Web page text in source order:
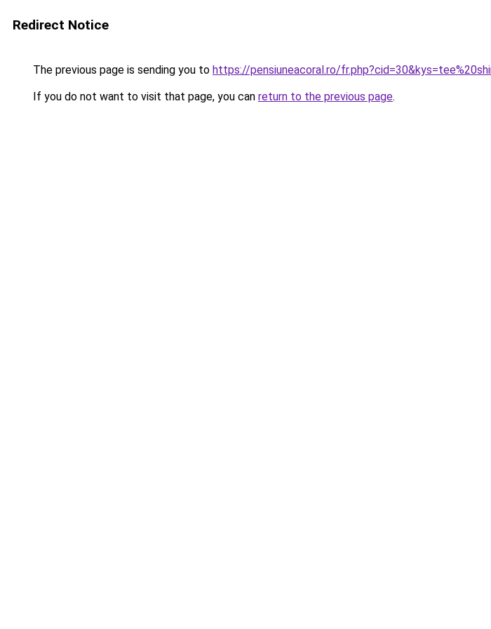
Redirect Notice
The previous page is sending you to https://pensiuneacoral.ro/
If you do not want to visit that page, you can return to the previous page.